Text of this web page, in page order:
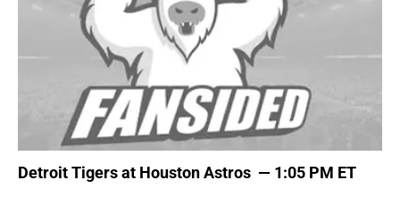
Detroit Tigers at Houston Astros — 1:05 PM ET